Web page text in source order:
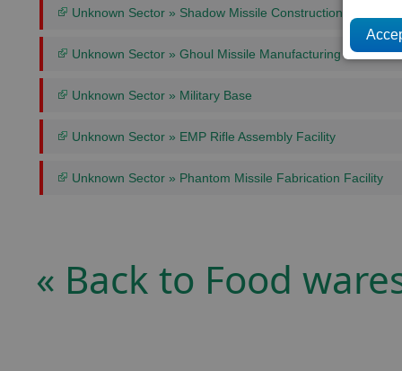
Unknown Sector » Shadow Missile Construction Facility
Unknown Sector » Ghoul Missile Manufacturing Plant
Unknown Sector » Military Base
Unknown Sector » EMP Rifle Assembly Facility
Unknown Sector » Phantom Missile Fabrication Facility
« Back to Food